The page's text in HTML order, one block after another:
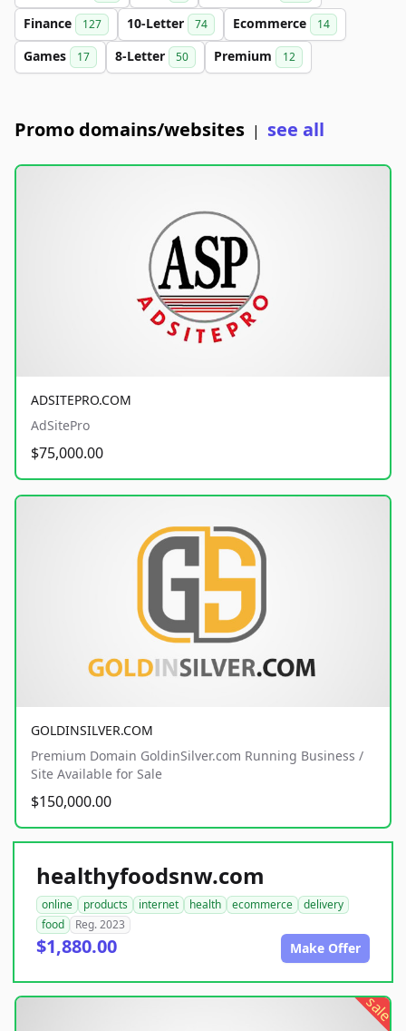
Finance 127 10-Letter 74 Ecommerce 14
Games 17 8-Letter 50 Premium 12
Promo domains/websites | see all
ADSITEPRO.COM
AdSitePro
$75,000.00
GOLDINSILVER.COM
Premium Domain GoldinSilver.com Running Business /
Site Available for Sale
$150,000.00
healthyfoodsnw.com
online products internet health ecommerce
delivery
food
Reg. 2023
$1,880.00 Make Offer
sale